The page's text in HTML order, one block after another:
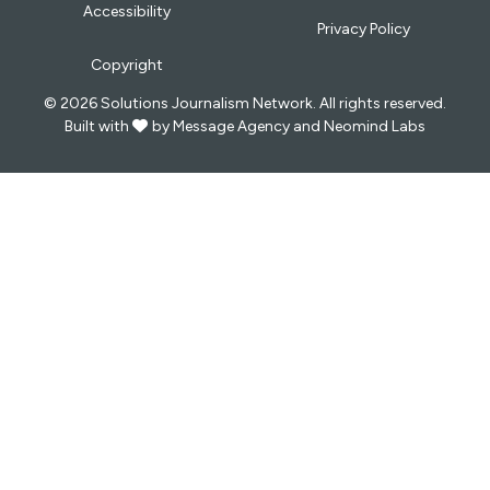
Accessibility
Copyright
Privacy Policy
© 2026 Solutions Journalism Network. All rights reserved.
Built with
love
byMessage Agency and Neomind Labs